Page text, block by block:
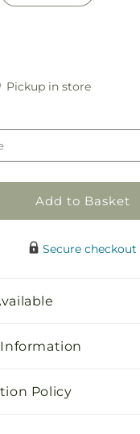
Pickup in storePickup
Add to Basket
Secure checkout
Policy